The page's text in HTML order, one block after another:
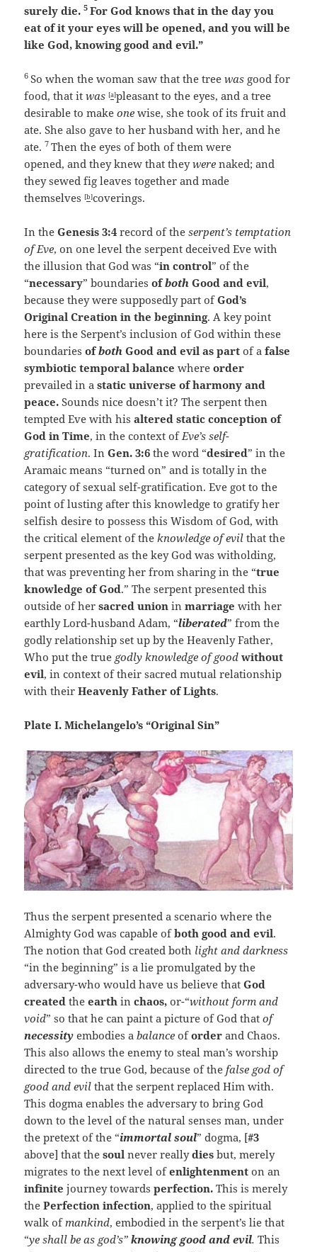
surely die.5For God knows that in the day you
eat of it your eyes will be opened, and you will be
like God, knowing good and evil.”
6 So when the woman saw that the treewas good for
food, that itwas [a]pleasant to the eyes, and a tree
desirable to makeone wise, she took of its fruit and
ate. She also gave to her husband with her, and he
ate.7Then the eyes of both of them were
opened, and they knew that theywere naked; and
they sewed fig leaves together and made
themselves [b]coverings.
In theGenesis 3:4 record of the serpent’s temptation
of Eve, on one level the serpent deceived Eve with
the illusion that God was “in control” of the
“necessary” boundariesofboth Good and evil,
because they were supposedly part ofGod’s
Original Creation in the beginning. A key point
here is the Serpent’s inclusion of God within these
boundariesofboth Good and evil as partof a false
symbiotic temporal balancewhere order
prevailed in a static universe of harmony and
peace.Sounds nice doesn’t it? The serpent then
tempted Eve with hisaltered static conception of
God in Time, in the context of Eve’s self-
gratification. InGen. 3:6 the word “desired” in the
Aramaic means “turned on” and is totally in the
category of sexual self-gratification. Eve got to the
point of lusting after this knowledge to gratify her
selfish desire to possess this Wisdom of God, with
the critical element of the knowledge of evil that the
serpent presented as the key God was witholding,
that was preventing her from sharing in the “true
knowledge of God.” The serpent presented this
outside of hersacred union inmarriage with her
earthly Lord-husband Adam, “liberated” from the
godly relationship set up by the Heavenly Father,
Who put the true godly knowledge of good without
evil, in context of their sacred mutual relationship
with theirHeavenly Father of Lights.
Plate I. Michelangelo’s “Original Sin”
Thus the serpent presented a scenario where the
Almighty God was capable ofboth good and evil.
The notion that God created both light and darkness
“in the beginning” is a lie promulgated by the
adversary-who would have us believe thatGod
createdthe earthin chaos, or-“without form and
void” so that he can paint a picture of God thatof
necessity embodies abalance oforder and Chaos.
This also allows the enemy to steal man’s worship
directed to the true God, because of thefalse god of
good and evil that the serpent replaced Him with.
This dogma enables the adversary to bring God
down to the level of the natural senses man, under
the pretext of the “immortal soul” dogma, [#3
above] that thesoul never reallydies but, merely
migrates to the next level ofenlightenmenton an
infinitejourney towardsperfection.This is merely
thePerfection infection, applied to the spiritual
walk ofmankind, embodied in the serpent’s lie that
“ye shall be as god’s”knowing good and evil. This